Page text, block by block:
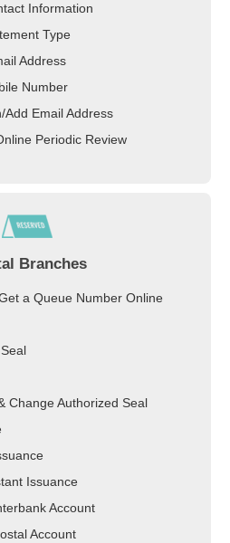
Information
Type
Address
Number
Email Address
Periodic Review
Branches
a Queue Number Online
Change Authorized Seal
Issuance
Account
Account